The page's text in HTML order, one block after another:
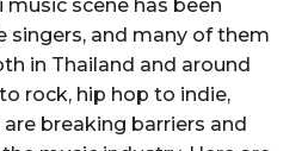
music scene has been
singers, and many of them
in Thailand and around
rock, hip hop to indie,
breaking barriers and